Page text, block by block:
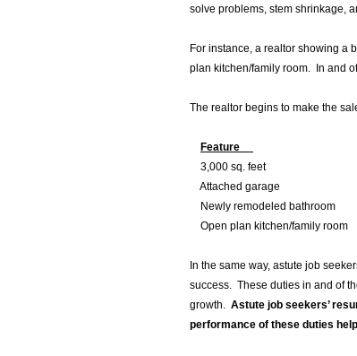
solve problems, stem shrinkage,
For instance, a realtor showing a
plan kitchen/family room. In and
The realtor begins to make the
Feature
3,000 sq. feet
Attached garage Means
Newly remodeled bathroom
Open plan kitchen/family room
In the same way, astute job
success. These duties in and of
growth. Astute job seekers’
performance of these duties